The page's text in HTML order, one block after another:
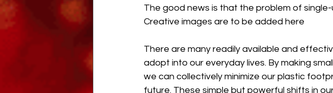
The good news is that the problem of
Creative images are to be added here
There are many readily available and
adopt into our everyday lives. By making
we can collectively minimize our plastic
future. These simple but powerful shifts in